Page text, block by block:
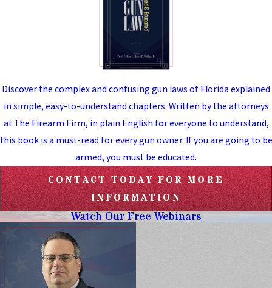
Discover the complex and confusing gun laws of Florida explained
in simple, easy-to-understand chapters. Written by the attorneys
at The Firearm Firm, in plain English for everyone to understand,
this book is a must-read for every gun owner. If you are going to be
armed, you must be educated.
CONTACT TODAY FOR MORE
INFORMATION
Watch Our Free Webinars